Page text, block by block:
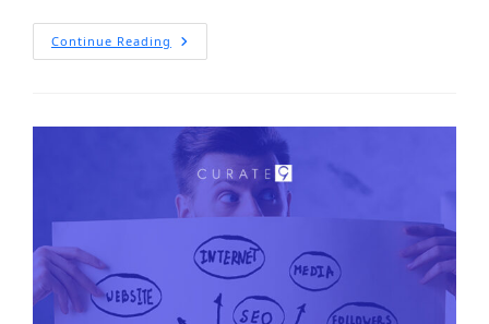
Continue Reading